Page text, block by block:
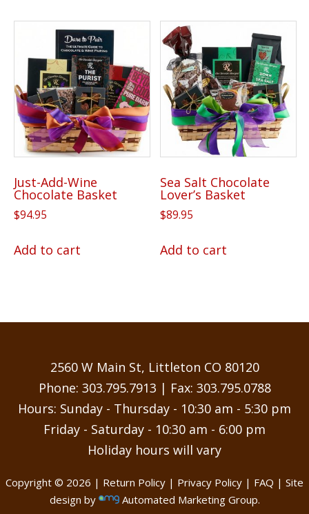
multiple
variants.
The
options
may
be
chosen
on
page
variants.
The
options
may
be
chosen
on
the
page
Just-Add-Wine
Chocolate Basket
$94.95
Add to cart
Sea Salt Chocolate
Lover’s Basket
$89.95
Add to cart
2560 W Main St, Littleton CO 80120
Phone: 303.795.7913 | Fax: 303.795.0788
Hours: Sunday - Thursday - 10:30 am - 5:30 pm
Friday - Saturday - 10:30 am - 6:00 pm
Holiday hours will vary
Copyright © 2026 | Return Policy | Privacy Policy | FAQ | Site
design by
Automated Marketing Group.